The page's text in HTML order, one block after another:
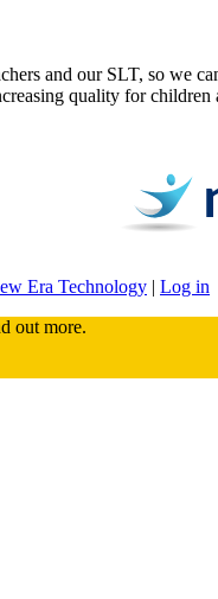
and our SLT, so we
quality for
Era Technology
Log in
out more.